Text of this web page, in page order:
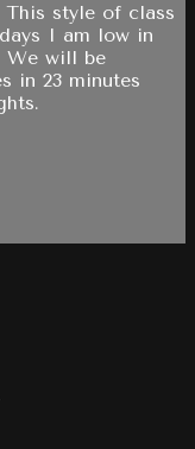
style of class
I am low in
We will be
in 23 minutes